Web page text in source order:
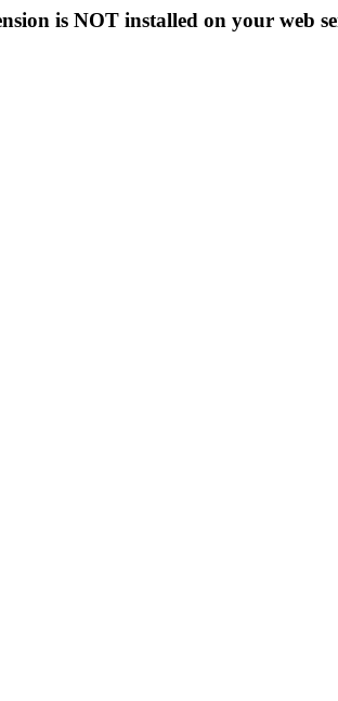
is NOT installed on your web